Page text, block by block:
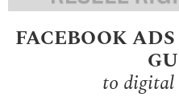
FACEBOOK
to